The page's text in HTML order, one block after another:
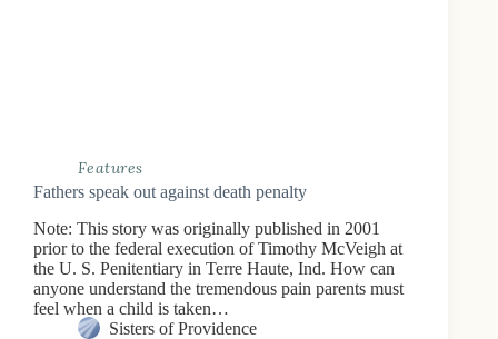
Features
Fathers speak out against death penalty
Note: This story was originally published in 2001
prior to the federal execution of Timothy McVeigh at
the U. S. Penitentiary in Terre Haute, Ind. How can
anyone understand the tremendous pain parents must
feel when a child is taken…
Sisters of Providence